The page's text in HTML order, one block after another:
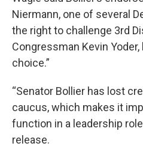
Niermann, one of several
the right to challenge 3rd
Congressman Kevin
choice.”
“Senator Bollier has lost
caucus, which makes it
function in a leadership
release.